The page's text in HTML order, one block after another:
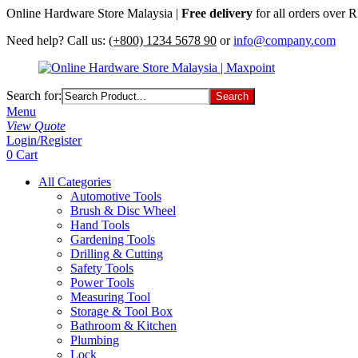
Online Hardware Store Malaysia | Free delivery for all orders over
Need help? Call us: (+800) 1234 5678 90 or info@company.com
Search for:
Menu
View Quote
Login/Register
0 Cart
All Categories
Automotive Tools
Brush & Disc Wheel
Hand Tools
Gardening Tools
Drilling & Cutting
Safety Tools
Power Tools
Measuring Tool
Storage & Tool Box
Bathroom & Kitchen
Plumbing
Lock